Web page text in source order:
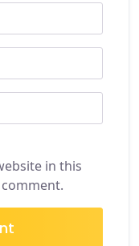
in this